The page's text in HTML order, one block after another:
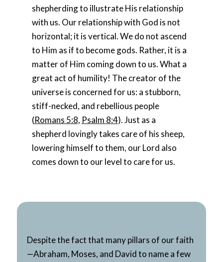
shepherding to illustrate His relationship
with us. Our relationship with God is not
horizontal; it is vertical. We do not ascend
to Him as if to become gods. Rather, it is a
matter of Him coming down to us. What a
great act of humility! The creator of the
universe is concerned for us: a stubborn,
stiff-necked, and rebellious people
(Romans 5:8, Psalm 8:4). Just as a
shepherd lovingly takes care of his sheep,
lowering himself to them, our Lord also
comes down to our level to care for us.
Despite the fact that many pillars of our faith
—Abraham, Moses, and David to name a few